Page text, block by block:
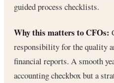
guided process checklists.
Why this matters to CFOs:
responsibility for the quality
financial reports. A smooth
accounting checkbox but a